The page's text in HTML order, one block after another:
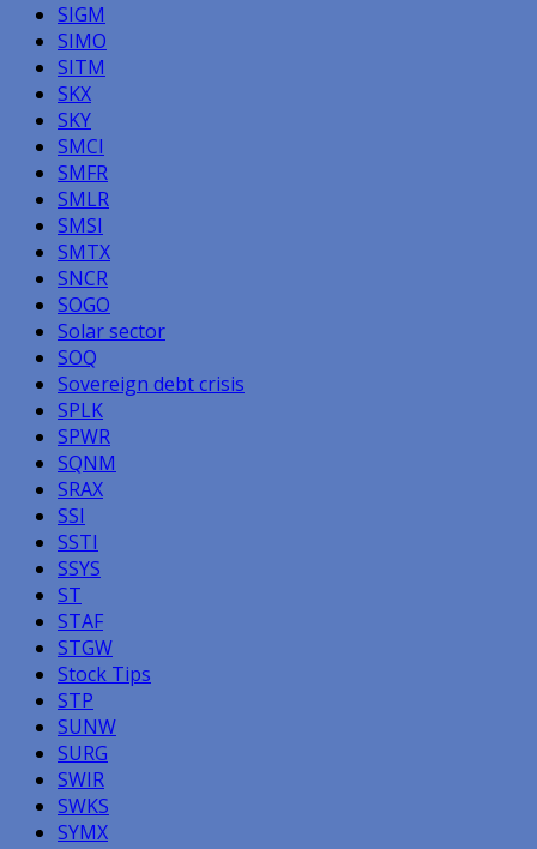
SIGM
SIMO
SITM
SKX
SKY
SMCI
SMFR
SMLR
SMSI
SMTX
SNCR
SOGO
Solar sector
SOQ
Sovereign debt crisis
SPLK
SPWR
SQNM
SRAX
SSI
SSTI
SSYS
ST
STAF
STGW
Stock Tips
STP
SUNW
SURG
SWIR
SWKS
SYMX